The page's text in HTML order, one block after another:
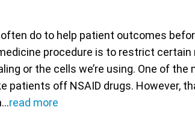
do to help patient outcomes
procedure is to restrict
or the cells we’re using. One of the
patients off NSAID drugs. However,
read more